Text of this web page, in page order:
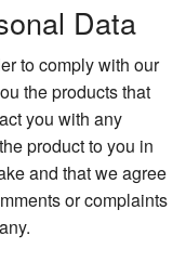
Data
to comply with our
the products that
you with any
product to you in
and that we agree
or complaints